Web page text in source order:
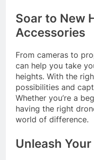
Soar to New
Accessories
From cameras to
can help you take
heights. With the
possibilities and
Whether you’re a
having the right
world of difference.
Unleash